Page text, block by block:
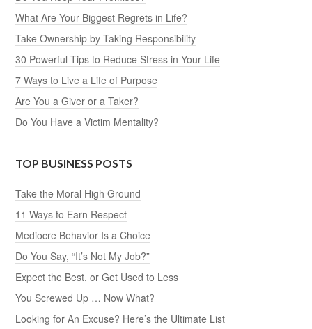
What Are Your Biggest Regrets in Life?
Take Ownership by Taking Responsibility
30 Powerful Tips to Reduce Stress in Your Life
7 Ways to Live a Life of Purpose
Are You a Giver or a Taker?
Do You Have a Victim Mentality?
TOP BUSINESS POSTS
Take the Moral High Ground
11 Ways to Earn Respect
Mediocre Behavior Is a Choice
Do You Say, “It’s Not My Job?”
Expect the Best, or Get Used to Less
You Screwed Up … Now What?
Looking for An Excuse? Here’s the Ultimate List